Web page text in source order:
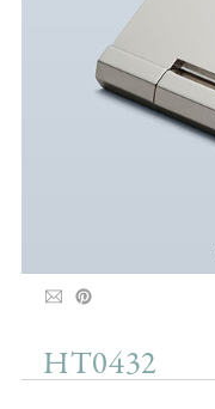
HT0432